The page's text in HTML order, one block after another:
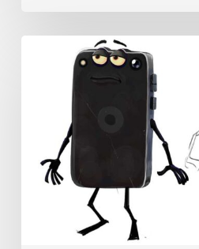
Character
Brent